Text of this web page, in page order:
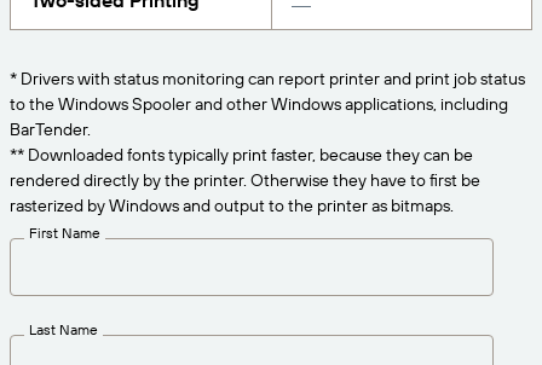
Pricing
Try for Free
Technical Specifications
Print Connectors
Solutions Overview
About Us
Careers
Newsroom
needs.
* Drivers with status monitoring can report printer and print job status
to the Windows Spooler and other Windows applications, including
BarTender.
** Downloaded fonts typically print faster, because they can be
rendered directly by the printer. Otherwise they have to first be
rasterized by Windows and output to the printer as bitmaps.
First Name
Last Name